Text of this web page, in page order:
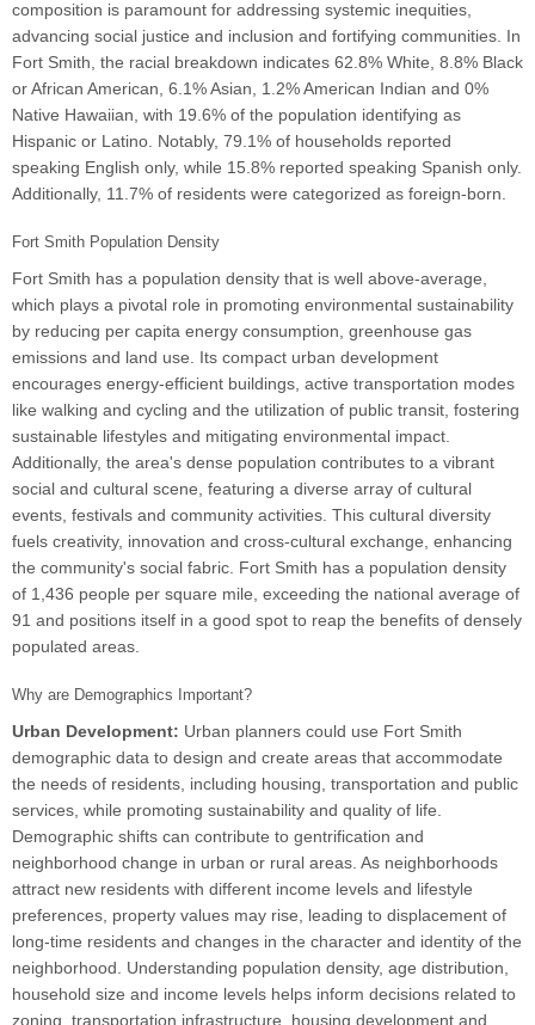
composition is paramount for addressing systemic inequities,
advancing social justice and inclusion and fortifying communities. In
Fort Smith, the racial breakdown indicates 62.8% White, 8.8% Black
or African American, 6.1% Asian, 1.2% American Indian and 0%
Native Hawaiian, with 19.6% of the population identifying as
Hispanic or Latino. Notably, 79.1% of households reported
speaking English only, while 15.8% reported speaking Spanish only.
Additionally, 11.7% of residents were categorized as foreign-born.
Fort Smith Population Density
Fort Smith has a population density that is well above-average,
which plays a pivotal role in promoting environmental sustainability
by reducing per capita energy consumption, greenhouse gas
emissions and land use. Its compact urban development
encourages energy-efficient buildings, active transportation modes
like walking and cycling and the utilization of public transit, fostering
sustainable lifestyles and mitigating environmental impact.
Additionally, the area's dense population contributes to a vibrant
social and cultural scene, featuring a diverse array of cultural
events, festivals and community activities. This cultural diversity
fuels creativity, innovation and cross-cultural exchange, enhancing
the community's social fabric. Fort Smith has a population density
of 1,436 people per square mile, exceeding the national average of
91 and positions itself in a good spot to reap the benefits of densely
populated areas.
Why are Demographics Important?
Urban Development: Urban planners could use Fort Smith
demographic data to design and create areas that accommodate
the needs of residents, including housing, transportation and public
services, while promoting sustainability and quality of life.
Demographic shifts can contribute to gentrification and
neighborhood change in urban or rural areas. As neighborhoods
attract new residents with different income levels and lifestyle
preferences, property values may rise, leading to displacement of
long-time residents and changes in the character and identity of the
neighborhood. Understanding population density, age distribution,
household size and income levels helps inform decisions related to
zoning, transportation infrastructure, housing development and